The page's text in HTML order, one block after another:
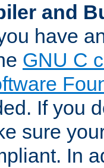
and
have
GNU C
If you
sure
In